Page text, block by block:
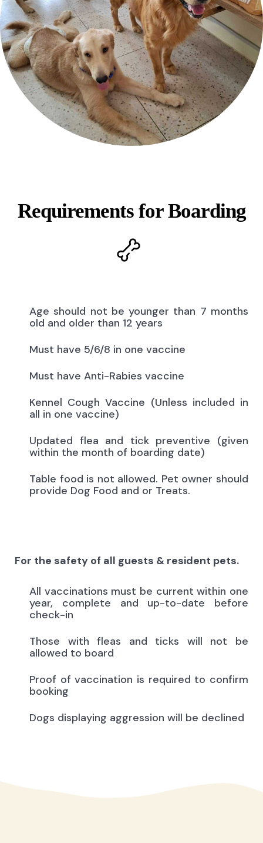
Requirements for Boarding
Age should not be younger than 7 months
old and older than 12 years
Must have 5/6/8 in one vaccine
Must have Anti-Rabies vaccine
Kennel Cough Vaccine (Unless included in
all in one vaccine)
Updated flea and tick preventive (given
within the month of boarding date)
Table food is not allowed. Pet owner should
provide Dog Food and or Treats.
For the safety of all guests & resident pets.
All vaccinations must be current within one
year, complete and up-to-date before
check-in
Those with fleas and ticks will not be
allowed to board
Proof of vaccination is required to confirm
booking
Dogs displaying aggression will be declined